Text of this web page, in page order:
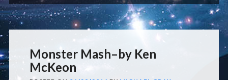
Monster Mash–by Ken
McKeon